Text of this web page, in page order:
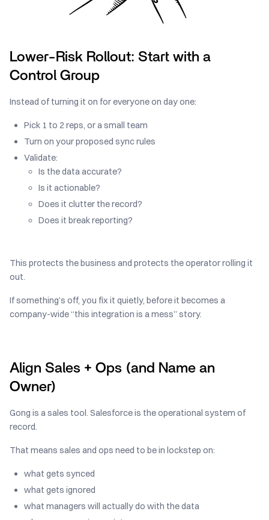
Lower-Risk Rollout: Start with a
Control Group
Instead of turning it on for everyone on day one:
Pick 1 to 2 reps, or a small team
Turn on your proposed sync rules
Validate:
Is the data accurate?
Is it actionable?
Does it clutter the record?
Does it break reporting?
This protects the business and protects the operator rolling it
out.
If something’s off, you fix it quietly, before it becomes a
company-wide “this integration is a mess” story.
Align Sales + Ops (and Name an
Owner)
Gong is a sales tool. Salesforce is the operational system of
record.
That means sales and ops need to be in lockstep on:
what gets synced
what gets ignored
what managers will actually do with the data